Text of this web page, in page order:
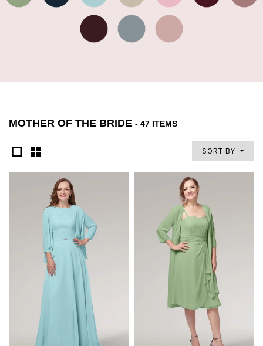
MOTHER OF THE BRIDE - 47 ITEMS
SORT BY